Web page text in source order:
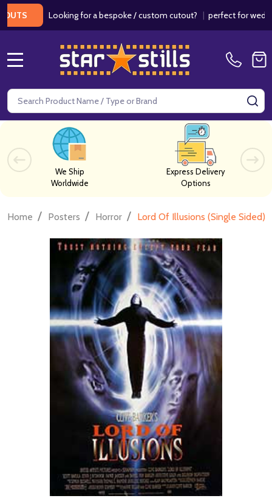
Looking for a bespoke / custom cutout?|perfect for weddings /
Search
We Ship
Worldwide
Express Delivery
Options
Home / Posters / Horror / Lord Of Illusions (Single Sided)